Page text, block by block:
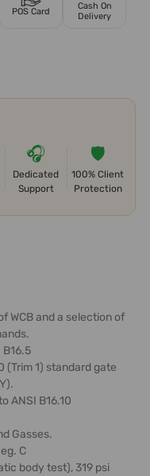
POS Card
Cash On
Delivery
🎧
Dedicated
Support
🛡️
100% Client
Protection
WCB and a selection of
(Trim 1) standard gate
ANSI B16.10
Gasses.
C
body test), 319 psi